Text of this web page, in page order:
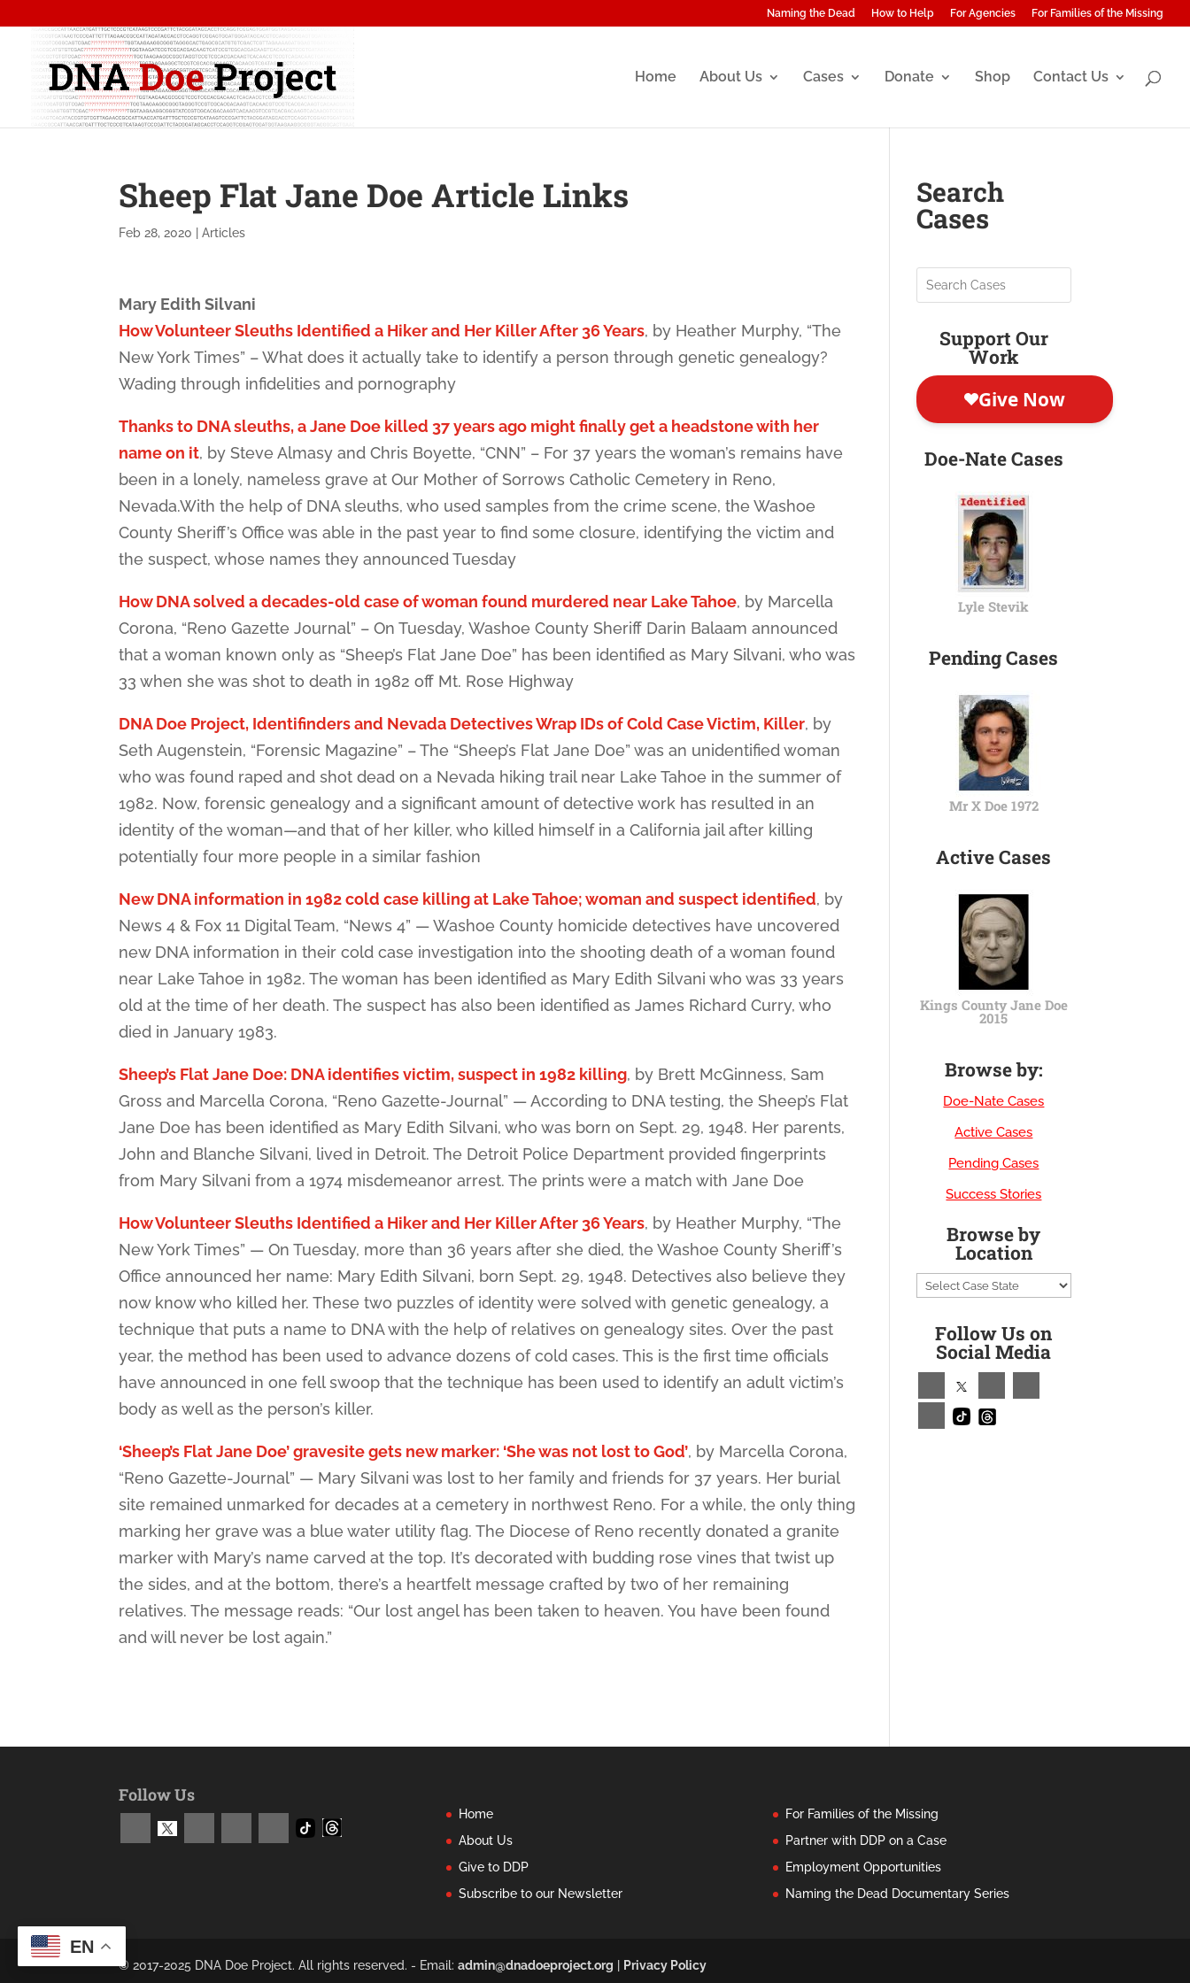
Naming the Dead How to Help For Agencies For Families of the Missing
Home About Us Cases Donate Shop Contact Us
Sheep Flat Jane Doe Article Links
Feb 28, 2020 |Articles
Mary Edith Silvani
How Volunteer Sleuths Identified a Hiker and Her Killer After 36 Years, by Heather Murphy, “The
New York Times” – What does it actually take to identify a person through genetic genealogy?
Wading through infidelities and pornography
Thanks to DNA sleuths, a Jane Doe killed 37 years ago might finally get a headstone with her
name on it, by Steve Almasy and Chris Boyette, “CNN” – For 37 years the woman’s remains have
been in a lonely, nameless grave at Our Mother of Sorrows Catholic Cemetery in Reno,
Nevada.With the help of DNA sleuths, who used samples from the crime scene, the Washoe
County Sheriff’s Office was able in the past year to find some closure, identifying the victim and
the suspect, whose names they announced Tuesday
How DNA solved a decades-old case of woman found murdered near Lake Tahoe, by Marcella
Corona, “Reno Gazette Journal” – On Tuesday, Washoe County Sheriff Darin Balaam announced
that a woman known only as “Sheep’s Flat Jane Doe” has been identified as Mary Silvani, who was
33 when she was shot to death in 1982 off Mt. Rose Highway
DNA Doe Project, Identifinders and Nevada Detectives Wrap IDs of Cold Case Victim, Killer, by
Seth Augenstein, “Forensic Magazine” – The “Sheep’s Flat Jane Doe” was an unidentified woman
who was found raped and shot dead on a Nevada hiking trail near Lake Tahoe in the summer of
1982. Now, forensic genealogy and a significant amount of detective work has resulted in an
identity of the woman—and that of her killer, who killed himself in a California jail after killing
potentially four more people in a similar fashion
New DNA information in 1982 cold case killing at Lake Tahoe; woman and suspect identified, by
News 4 & Fox 11 Digital Team, “News 4” — Washoe County homicide detectives have uncovered
new DNA information in their cold case investigation into the shooting death of a woman found
near Lake Tahoe in 1982. The woman has been identified as Mary Edith Silvani who was 33 years
old at the time of her death. The suspect has also been identified as James Richard Curry, who
died in January 1983.
Sheep’s Flat Jane Doe: DNA identifies victim, suspect in 1982 killing, by Brett McGinness, Sam
Gross and Marcella Corona, “Reno Gazette-Journal” — According to DNA testing, the Sheep’s Flat
Jane Doe has been identified as Mary Edith Silvani, who was born on Sept. 29, 1948. Her parents,
John and Blanche Silvani, lived in Detroit. The Detroit Police Department provided fingerprints
from Mary Silvani from a 1974 misdemeanor arrest. The prints were a match with Jane Doe
How Volunteer Sleuths Identified a Hiker and Her Killer After 36 Years, by Heather Murphy, “The
New York Times” — On Tuesday, more than 36 years after she died, the Washoe County Sheriff’s
Office announced her name: Mary Edith Silvani, born Sept. 29, 1948. Detectives also believe they
now know who killed her. These two puzzles of identity were solved with genetic genealogy, a
technique that puts a name to DNA with the help of relatives on genealogy sites. Over the past
year, the method has been used to advance dozens of cold cases. This is the first time officials
have announced in one fell swoop that the technique has been used to identify an adult victim’s
body as well as the person’s killer.
‘Sheep’s Flat Jane Doe’ gravesite gets new marker: ‘She was not lost to God’, by Marcella Corona,
“Reno Gazette-Journal” — Mary Silvani was lost to her family and friends for 37 years. Her burial
site remained unmarked for decades at a cemetery in northwest Reno. For a while, the only thing
marking her grave was a blue water utility flag. The Diocese of Reno recently donated a granite
marker with Mary’s name carved at the top. It’s decorated with budding rose vines that twist up
the sides, and at the bottom, there’s a heartfelt message crafted by two of her remaining
relatives. The message reads: “Our lost angel has been taken to heaven. You have been found
and will never be lost again.”
Search
Cases
Support Our
Work
Doe-Nate Cases
Lyle Stevik
Pending Cases
Mr X Doe 1972
Active Cases
Kings County Jane Doe
2015
Browse by:
Doe-Nate Cases
Active Cases
Pending Cases
Success Stories
Browse by
Location
Follow Us on
Social Media
Follow Us
Home
About Us
Give to DDP
Subscribe to our Newsletter
For Families of the Missing
Partner with DDP on a Case
Employment Opportunities
Naming the Dead Documentary Series
© 2017-2025 DNA Doe Project. All rights reserved. - Email:admin@dnadoeproject.org Privacy Policy
EN